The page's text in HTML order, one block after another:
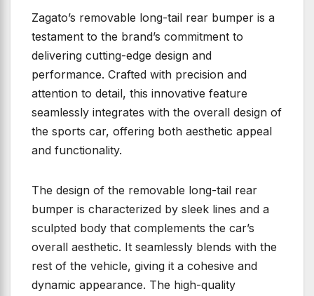
Zagato’s removable long-tail rear bumper is a
testament to the brand’s commitment to
delivering cutting-edge design and
performance. Crafted with precision and
attention to detail, this innovative feature
seamlessly integrates with the overall design of
the sports car, offering both aesthetic appeal
and functionality.
The design of the removable long-tail rear
bumper is characterized by sleek lines and a
sculpted body that complements the car’s
overall aesthetic. It seamlessly blends with the
rest of the vehicle, giving it a cohesive and
dynamic appearance. The high-quality